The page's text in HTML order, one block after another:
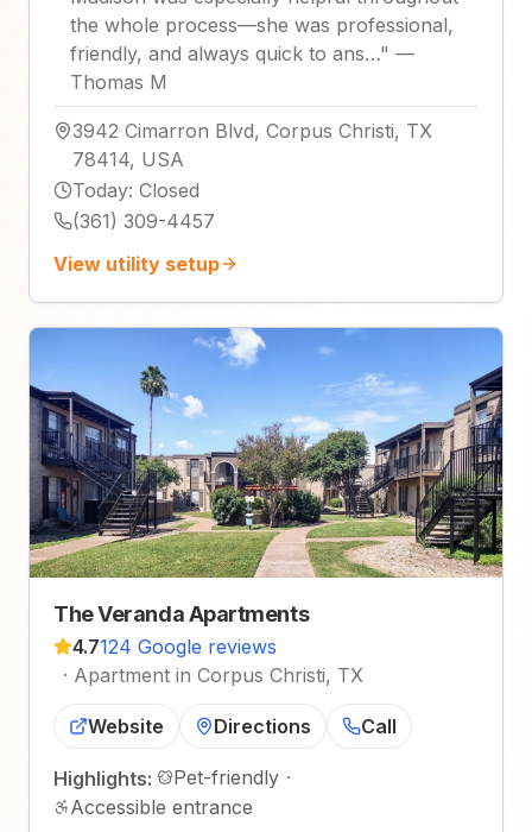
the whole process—she was professional,
friendly, and always quick to ans…" —
Thomas M
3942 Cimarron Blvd, Corpus Christi, TX
78414, USA
Today: Closed
(361) 309-4457
View utility setup
The Veranda Apartments
4.7124 Google reviews
· Apartment in Corpus Christi, TX
Website Directions Call
Highlights: Pet-friendly ·
Accessible entrance